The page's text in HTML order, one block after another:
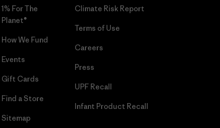
1% For The
Planet®
How We Fund
Events
Gift Cards
Find a Store
Sitemap
Climate Risk Report
Terms of Use
Careers
Press
UPF Recall
Infant Product Recall